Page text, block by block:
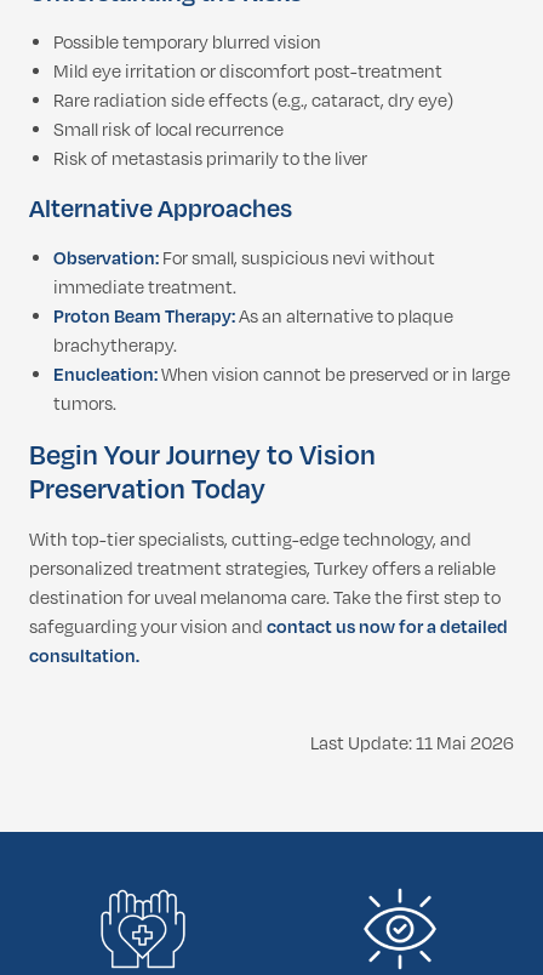
Possible temporary blurred vision
Mild eye irritation or discomfort post-treatment
Rare radiation side effects (e.g., cataract, dry eye)
Small risk of local recurrence
Risk of metastasis primarily to the liver
Alternative Approaches
Observation:For small, suspicious nevi without
immediate treatment.
Proton Beam Therapy:As an alternative to plaque
brachytherapy.
Enucleation:When vision cannot be preserved or in large
tumors.
Begin Your Journey to Vision
Preservation Today
With top-tier specialists, cutting-edge technology, and
personalized treatment strategies, Turkey offers a reliable
destination for uveal melanoma care. Take the first step to
safeguarding your vision andcontact us now for a detailed
consultation.
Last Update: 11 Mai 2026